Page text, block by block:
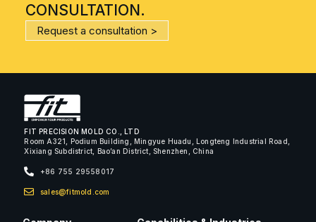
CONSULTATION.
Request a consultation >
FIT PRECISION MOLD CO., LTD
Room A321, Podium Building, Mingyue Huadu, Longteng Industrial Road,
Xixiang Subdistrict, Bao’an District, Shenzhen, China
+86 755 29558017
sales@fitmold.com